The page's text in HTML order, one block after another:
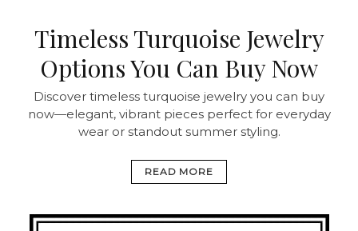
Timeless Turquoise Jewelry
Options You Can Buy Now
Discover timeless turquoise jewelry you can buy
now—elegant, vibrant pieces perfect for everyday
wear or standout summer styling.
READ MORE